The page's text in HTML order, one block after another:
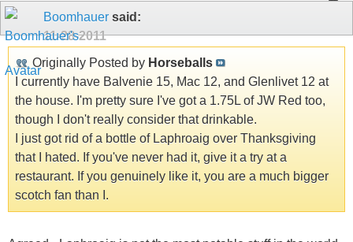
Boomhauer said:
11-28-2011
Originally Posted by Horseballs
I currently have Balvenie 15, Mac 12, and Glenlivet 12 at
the house. I'm pretty sure I've got a 1.75L of JW Red too,
though I don't really consider that drinkable.
I just got rid of a bottle of Laphroaig over Thanksgiving
that I hated. If you've never had it, give it a try at a
restaurant. If you genuinely like it, you are a much bigger
scotch fan than I.